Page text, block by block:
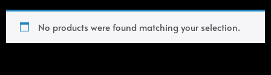
No products were found matching your selection.